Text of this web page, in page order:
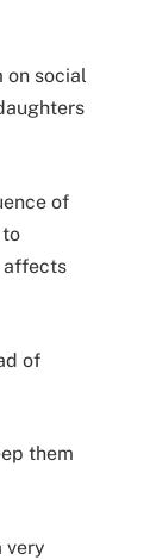
on social
of
affects
of
them
very